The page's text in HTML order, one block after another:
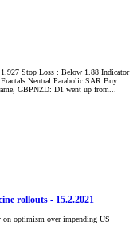
Stop Loss : Below 1.88 Indicator
Neutral Parabolic SAR Buy
GBPNZD: D1 went up from...
rollouts - 15.2.2021
on optimism over impending US